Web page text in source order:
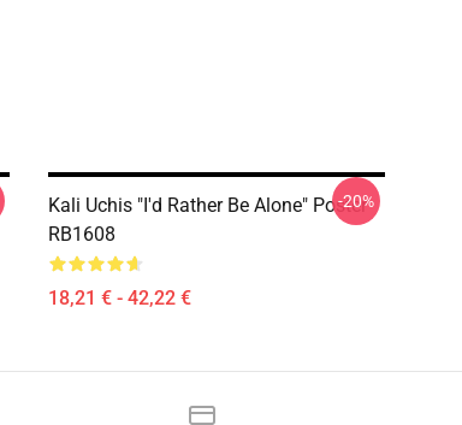
Kali Uchis "I'd Rather Be Alone" Poster
RB1608
18,21 € - 42,22 €
-20%